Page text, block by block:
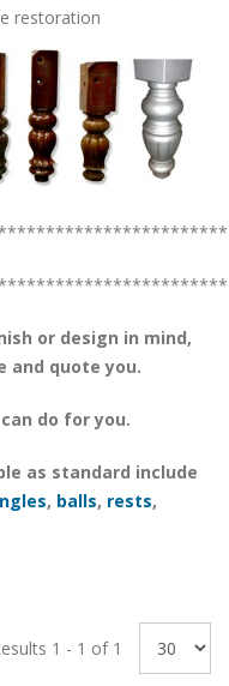
restoration
or design in mind,
and quote you.
do for you.
as standard include
, balls, rests,
1 - 1 of 1